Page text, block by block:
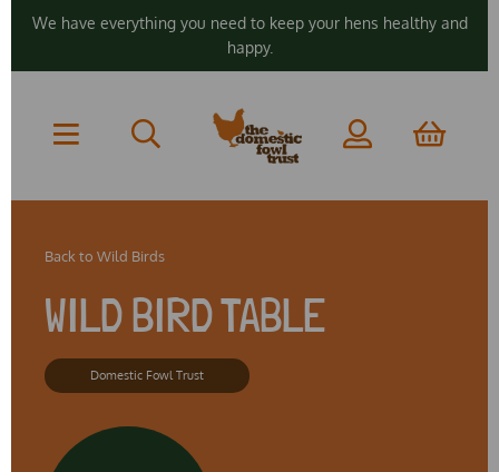
We have everything you need to keep your hens healthy and
happy.
Back to Wild Birds
WILD BIRD TABLE
Domestic Fowl Trust